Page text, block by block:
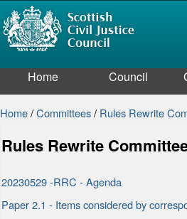
Home Council
Home/Committees/ Rules Rewrite
Rules Rewrite
20230529 -RRC - Agenda
Paper 2.1 - Items considered by